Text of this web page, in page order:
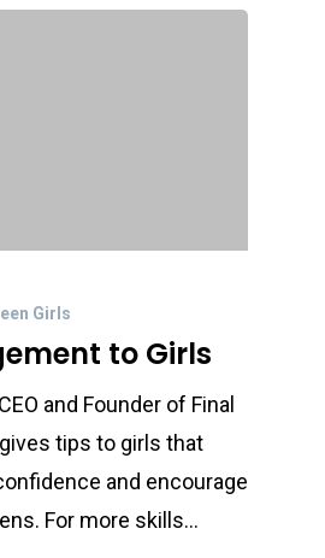
Girls
to Girls
and Founder of Final
tips to girls that
and encourage
For more skills…